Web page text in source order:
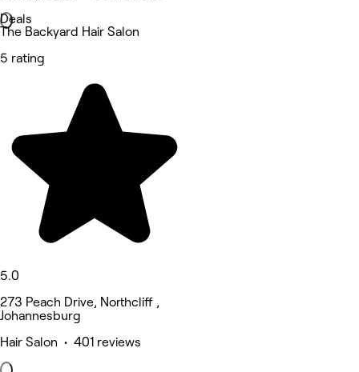
Deals
The Backyard Hair Salon
5 rating
5.0
273 Peach Drive, Northcliff ,
Johannesburg
Hair Salon • 401 reviews